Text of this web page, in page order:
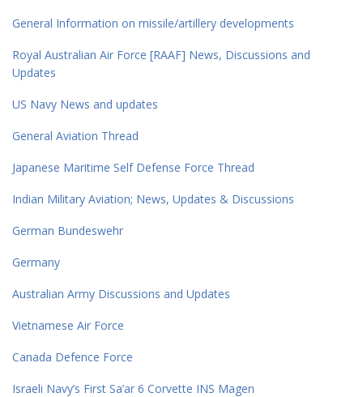
General Information on missile/artillery developments
Royal Australian Air Force [RAAF] News, Discussions and
Updates
US Navy News and updates
General Aviation Thread
Japanese Maritime Self Defense Force Thread
Indian Military Aviation; News, Updates & Discussions
German Bundeswehr
Germany
Australian Army Discussions and Updates
Vietnamese Air Force
Canada Defence Force
Israeli Navy’s First Sa’ar 6 Corvette INS Magen